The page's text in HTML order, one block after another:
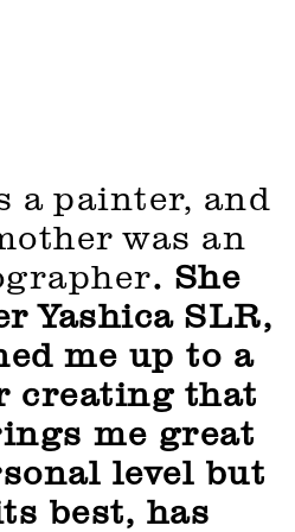
a painter, and
was an
. She
Yashica SLR,
me up to a
creating that
me great
level but
best, has